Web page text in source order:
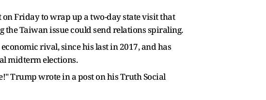
on Friday to wrap up ​a two-day state visit that
Taiwan issue could send relations spiraling.
rival, since his last in 2017, and has
midterm elections.
Trump wrote in a post on his Truth Social